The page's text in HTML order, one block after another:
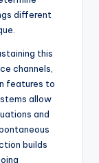
different
this
channels,
features to
allow
and
builds